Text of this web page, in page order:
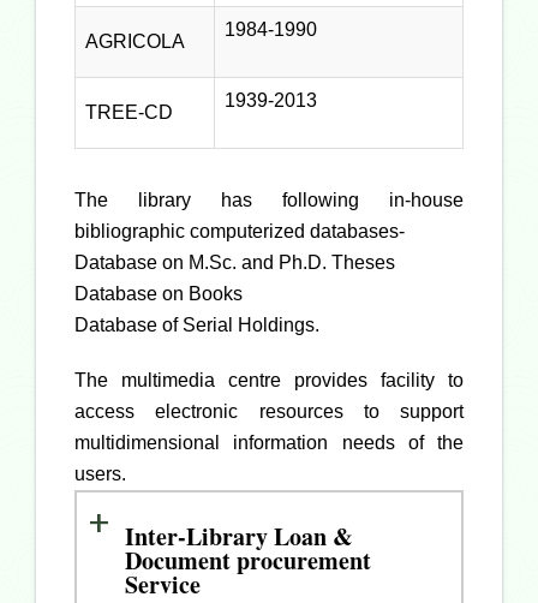
AGRICOLA
1984-1990
TREE-CD
1939-2013
The library has following in-house
bibliographic computerized databases-
Database on M.Sc. and Ph.D. Theses
Database on Books
Database of Serial Holdings.
The multimedia centre provides facility to
access electronic resources to support
multidimensional information needs of the
users.
Inter-Library Loan &
Document procurement
Service